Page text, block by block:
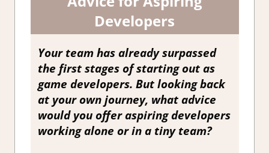
Developers
Your team has already surpassed
the first stages of starting out as
game developers. But looking back
at your own journey, what advice
would you offer aspiring developers
working alone or in a tiny team?